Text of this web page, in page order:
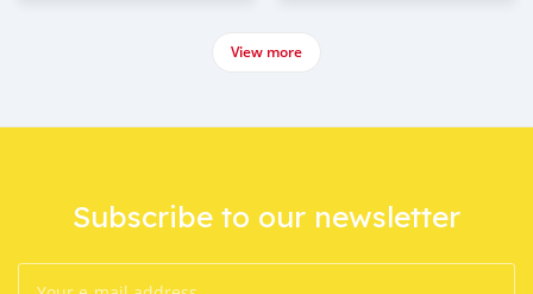
View more
Subscribe to our newsletter